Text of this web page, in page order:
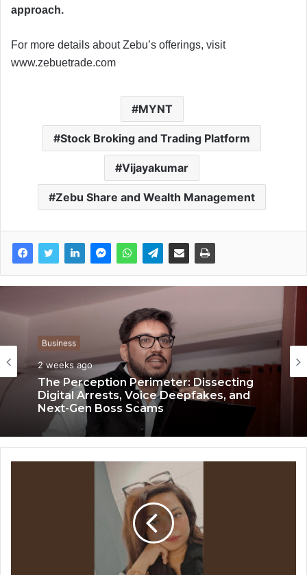
approach.
For more details about Zebu’s offerings, visit
www.zebuetrade.com
MYNT
Stock Broking and Trading Platform
Vijayakumar
Zebu Share and Wealth Management
Business
2 weeks ago
The Perception Perimeter: Dissecting
Digital Arrests, Voice Deepfakes, and
Next-Gen Boss Scams
3 weeks ago
Keydroid Launches Jarvis, Taking Indian
Auto Tech Global